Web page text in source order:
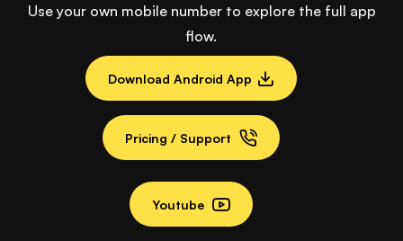
Use your own mobile number to explore the full app
flow.
Download Android App
Pricing / Support
Youtube